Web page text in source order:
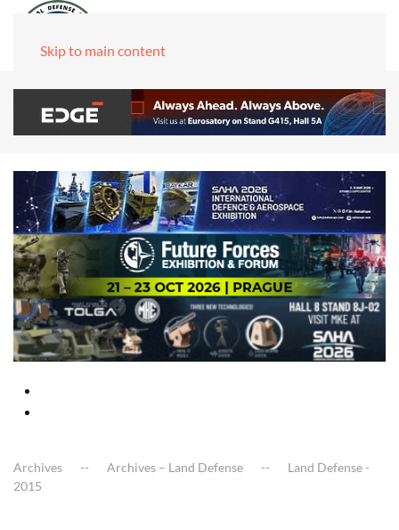
Skip to main content
Archives Archives – Land Defense
Land Defense -
2015